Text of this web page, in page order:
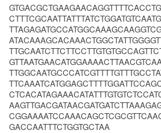
GACCAATTTCTGGTGCTAA